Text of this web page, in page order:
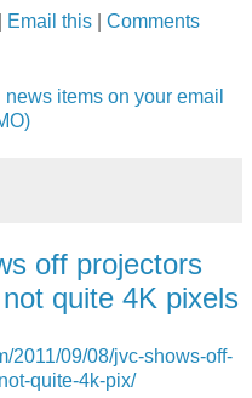
Email this Comments
items on your email
off projectors
quite 4K pixels
2011/09/08/jvc-shows-off-
quite-4k-pix/